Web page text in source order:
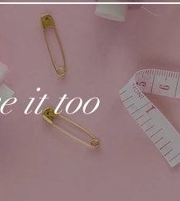
it too